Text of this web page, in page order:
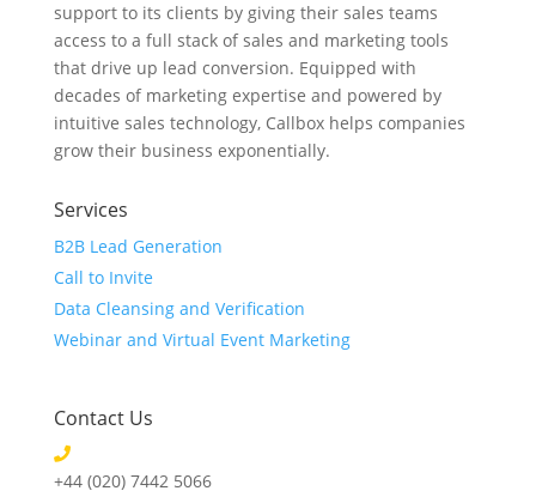
support to its clients by giving their sales teams
access to a full stack of sales and marketing tools
that drive up lead conversion. Equipped with
decades of marketing expertise and powered by
intuitive sales technology, Callbox helps companies
grow their business exponentially.
Services
B2B Lead Generation
Call to Invite
Data Cleansing and Verification
Webinar and Virtual Event Marketing
Contact Us
+44 (020) 7442 5066